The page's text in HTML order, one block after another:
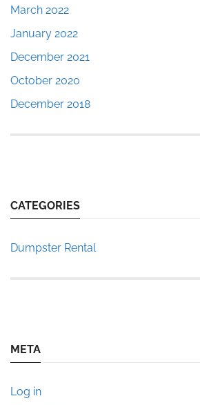
March 2022
January 2022
December 2021
October 2020
December 2018
CATEGORIES
Dumpster Rental
META
Log in